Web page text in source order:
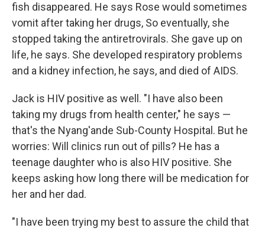
fish disappeared. He says Rose would sometimes
vomit after taking her drugs, So eventually, she
stopped taking the antiretrovirals. She gave up on
life, he says. She developed respiratory problems
and a kidney infection, he says, and died of AIDS.
Jack is HIV positive as well. "I have also been
taking my drugs from health center," he says —
that's the Nyang'ande Sub-County Hospital. But he
worries: Will clinics run out of pills? He has a
teenage daughter who is also HIV positive. She
keeps asking how long there will be medication for
her and her dad.
"I have been trying my best to assure the child that